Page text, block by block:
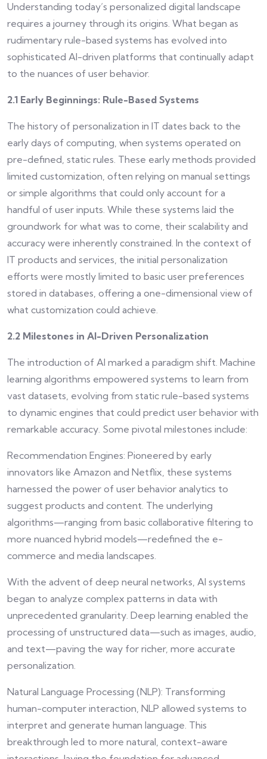
Understanding today’s personalized digital landscape
requires a journey through its origins. What began as
rudimentary rule-based systems has evolved into
sophisticated AI-driven platforms that continually adapt
to the nuances of user behavior.
2.1 Early Beginnings: Rule-Based Systems
The history of personalization in IT dates back to the
early days of computing, when systems operated on
pre-defined, static rules. These early methods provided
limited customization, often relying on manual settings
or simple algorithms that could only account for a
handful of user inputs. While these systems laid the
groundwork for what was to come, their scalability and
accuracy were inherently constrained. In the context of
IT products and services, the initial personalization
efforts were mostly limited to basic user preferences
stored in databases, offering a one-dimensional view of
what customization could achieve.
2.2 Milestones in AI-Driven Personalization
The introduction of AI marked a paradigm shift. Machine
learning algorithms empowered systems to learn from
vast datasets, evolving from static rule-based systems
to dynamic engines that could predict user behavior with
remarkable accuracy. Some pivotal milestones include:
Recommendation Engines: Pioneered by early
innovators like Amazon and Netflix, these systems
harnessed the power of user behavior analytics to
suggest products and content. The underlying
algorithms—ranging from basic collaborative filtering to
more nuanced hybrid models—redefined the e-
commerce and media landscapes.
With the advent of deep neural networks, AI systems
began to analyze complex patterns in data with
unprecedented granularity. Deep learning enabled the
processing of unstructured data—such as images, audio,
and text—paving the way for richer, more accurate
personalization.
Natural Language Processing (NLP): Transforming
human-computer interaction, NLP allowed systems to
interpret and generate human language. This
breakthrough led to more natural, context-aware